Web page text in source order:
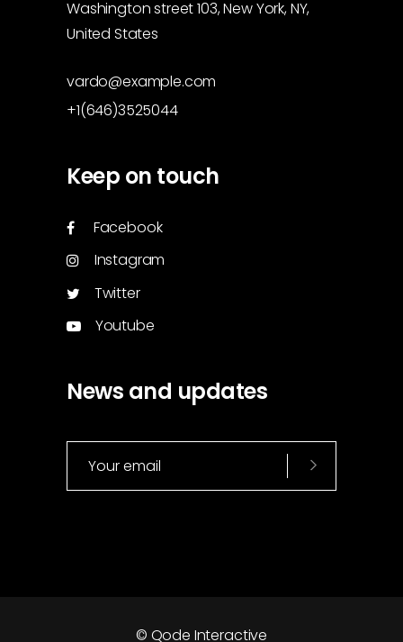
Washington street 103, New York, NY,
United States
vardo@example.com
+1(646)3525044
Keep on touch
Facebook
Instagram
Twitter
Youtube
News and updates
© Qode Interactive